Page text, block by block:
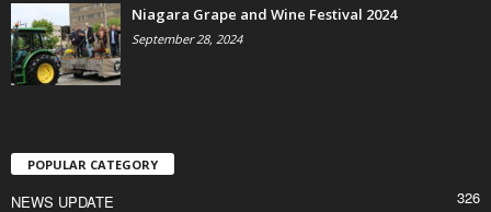
Niagara Grape and Wine Festival 2024
September 28, 2024
POPULAR CATEGORY
NEWS UPDATE 326